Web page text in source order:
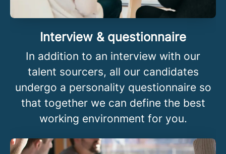
Interview & questionnaire
In addition to an interview with our
talent sourcers, all our candidates
undergo a personality questionnaire so
that together we can define the best
working environment for you.